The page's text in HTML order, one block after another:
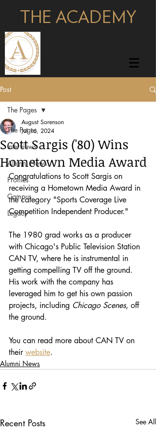
THE ACADEMY
Post
The Pages
Interviews
Alumni News
Profiles
Campus
Legacy
The Pages
Scott Sargis ('80) Wins
Hometown Media Award
August Sorenson
Jul 16, 2024
Congratulations to Scott Sargis on
receiving a Hometown Media Award in
the category "Sports Coverage Live
Competition Independent Producer."
The 1980 grad works as a producer
with Chicago's Public Television Station
CAN TV, where he is instrumental in
getting compelling TV off the ground.
His work with the company has
leveraged him to get his own passion
projects, including Chicago Scenes, off
the ground.
You can read more about CAN TV on
their website.
Alumni News
Recent Posts See All